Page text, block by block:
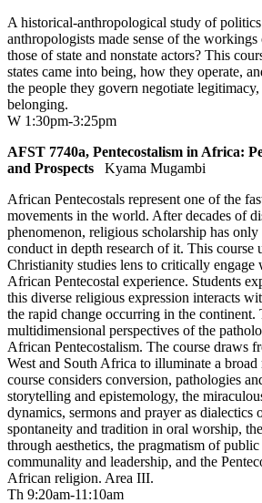
A historical-anthropological study of
anthropologists made sense of the
those of state and nonstate actors? This
states came into being, how they operate,
the people they govern negotiate
belonging.
W 1:30pm-3:25pm
AFST 7740a, Pentecostalism in Africa:
and Prospects
Kyama Mugambi
African Pentecostals represent one of the
movements in the world. After decades of
phenomenon, religious scholarship has
conduct in depth research of it. This course
Christianity studies lens to critically engage
African Pentecostal experience. Students
this diverse religious expression interacts
the rapid change occurring in the continent.
multidimensional perspectives of the
African Pentecostalism. The course draws
West and South Africa to illuminate a broad
course considers conversion, pathologies
storytelling and epistemology, the
dynamics, sermons and prayer as dialectics
spontaneity and tradition in oral worship,
through aesthetics, the pragmatism of public
communality and leadership, and the
African religion. Area III.
Th 9:20am-11:10am